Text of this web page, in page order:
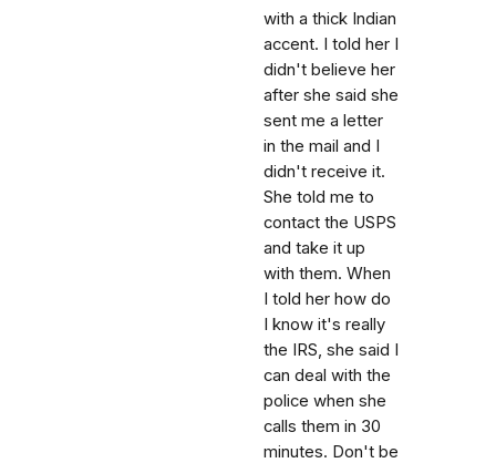
with a thick Indian
accent. I told her I
didn't believe her
after she said she
sent me a letter
in the mail and I
didn't receive it.
She told me to
contact the USPS
and take it up
with them. When
I told her how do
I know it's really
the IRS, she said I
can deal with the
police when she
calls them in 30
minutes. Don't be